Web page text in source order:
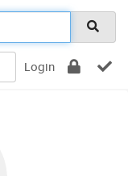
Login